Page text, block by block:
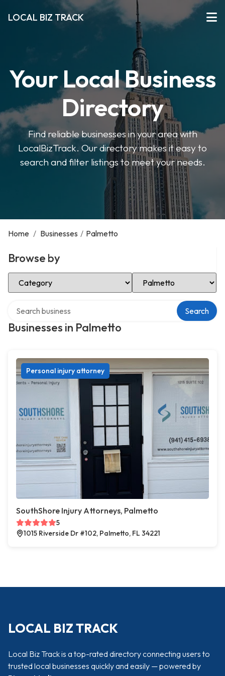
LOCAL BIZ TRACK
Your Local Business
Directory
Find reliable businesses in your area with
LocalBizTrack. Our directory makes it easy to
search and filter listings to meet your needs.
Home / Businesses / Palmetto
Browse by
Select Category Select Location
Businesses in Palmetto
Search
Personal injury attorney
SouthShore Injury Attorneys, Palmetto
5
1015 Riverside Dr #102, Palmetto, FL 34221
LOCAL BIZ TRACK
Local Biz Track is a top-rated directory connecting users to
trusted local businesses quickly and easily — powered by